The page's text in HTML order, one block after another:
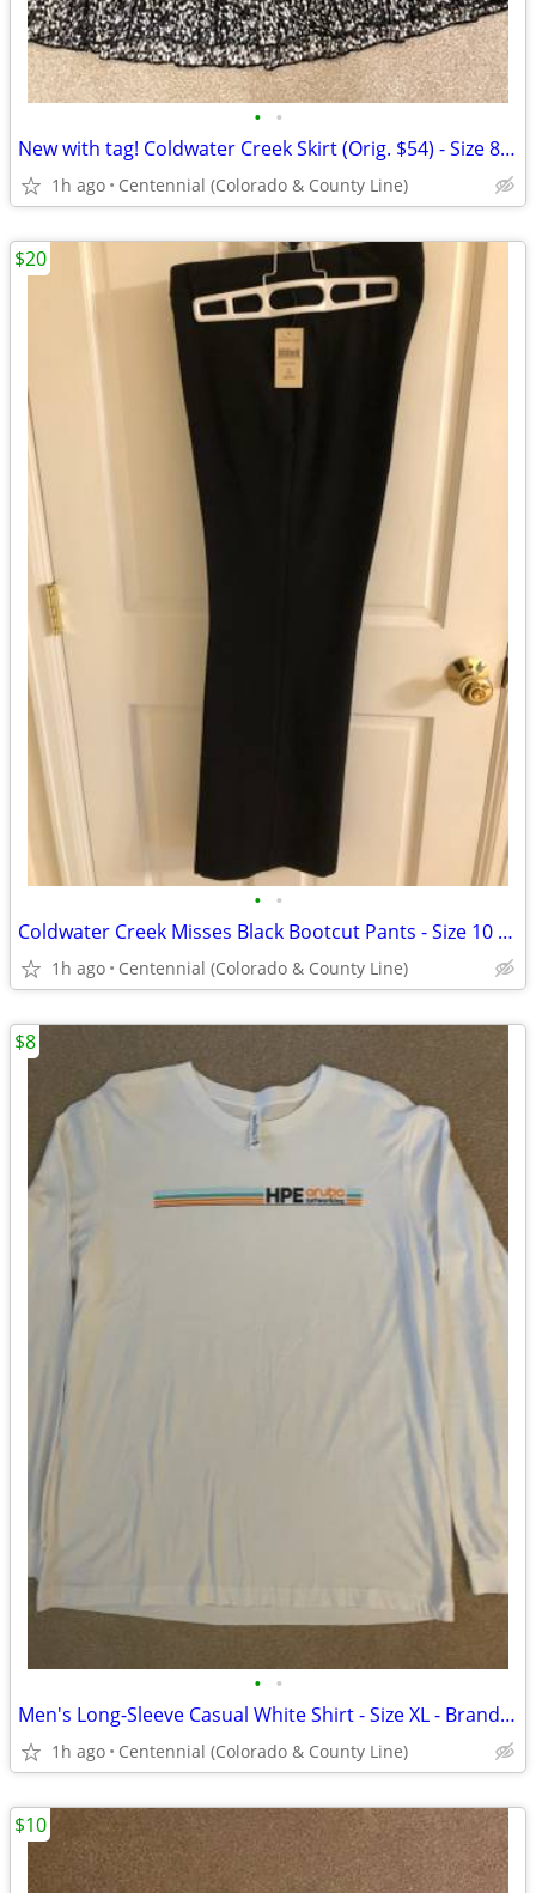
• •
New with tag! Coldwater Creek Skirt (Orig. $54) - Size 8 - Small
1h ago Centennial (Colorado & County Line)
• •
Coldwater Creek Misses Black Bootcut Pants - Size 10 - (Orig. $39.99)
1h ago Centennial (Colorado & County Line)
$20
• •
Men's Long-Sleeve Casual White Shirt - Size XL - Brand new!
1h ago Centennial (Colorado & County Line)
$8
$10